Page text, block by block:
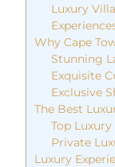
Luxury Villa
Why Cape
Stunning
Exquisite
Exclusive
The Best
Top
Private
Luxury